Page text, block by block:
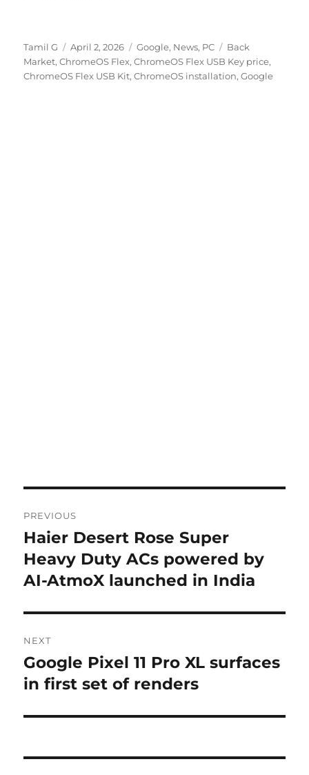
Author
Tamil G
Posted
on
April 2, 2026 Categories
Google, News, PC Tags
Back
Market,ChromeOS Flex,ChromeOS Flex USB Key price,
ChromeOS Flex USB Kit,ChromeOS installation,Google
navigation
PREVIOUS
Previous
post:
Haier Desert Rose Super
Heavy Duty ACs powered by
AI-AtmoX launched in India
NEXT
Next
post:
Google Pixel 11 Pro XL surfaces
in first set of renders